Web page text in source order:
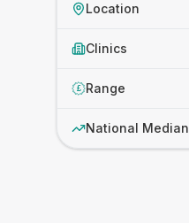
Location
Clinics
£ Range
National Median